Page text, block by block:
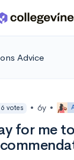
Advice
6 votes • 6y •
for me